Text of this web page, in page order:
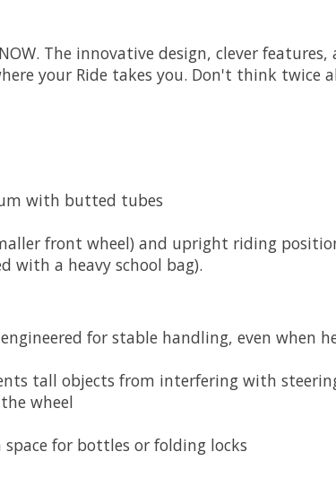
The innovative design, clever
your Ride takes you. Don't think twice
with butted tubes
front wheel) and upright riding
with a heavy school bag).
for stable handling, even when
tall objects from interfering with
wheel
for bottles or folding locks